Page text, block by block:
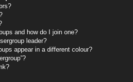
and how do I join one?
leader?
appear in a different colour?